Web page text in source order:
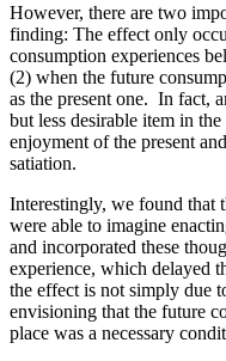
However, there are two
finding: The effect only
consumption experiences
(2) when the future
as the present one. In fact,
but less desirable item in
enjoyment of the present
satiation.
Interestingly, we found that
were able to imagine
and incorporated these
experience, which delayed
the effect is not simply due
envisioning that the future
place was a necessary